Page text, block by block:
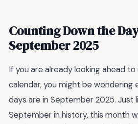
Counting Down the
September 2025
If you are already looking ahead
calendar, you might be wondering
days are in September 2025. Just
September in history, this month